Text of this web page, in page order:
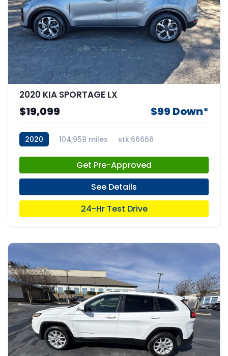
2020 KIA SPORTAGE LX
$19,099 $99 Down*
2020 104,959 miles stk:66666
Get Pre-Approved
See Details
24-Hr Test Drive